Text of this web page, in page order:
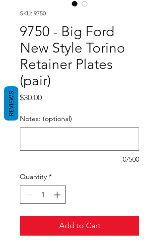
SKU: 9750
9750 - Big Ford
New Style Torino
Retainer Plates
(pair)
$30.00Price
Notes: (optional)
0/500
Quantity *
Add to Cart
REVIEWS